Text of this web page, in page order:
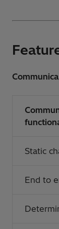
Static
End to